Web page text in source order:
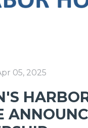
05, 2025